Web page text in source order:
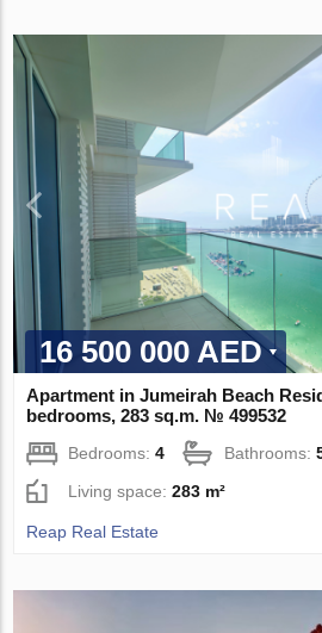
16 500 000 AED
Apartment in Jumeirah Beach
bedrooms, 283 sq.m. № 499532
Bedrooms:4 Bathrooms:
Living space:283 m²
Reap Real Estate